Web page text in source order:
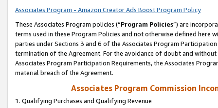
Associates Program - Amazon Creator Ads Boost Program Policy
These Associates Program policies (“Program Policies”) are
terms used in these Program Policies and not otherwise defined
parties under Sections 3 and 6 of the Associates Program
termination of the Agreement. For the avoidance of doubt and
Associates Program Participation Requirements, the Associates
material breach of the Agreement.
Associates Program Commission
1. Qualifying Purchases and Qualifying Revenue